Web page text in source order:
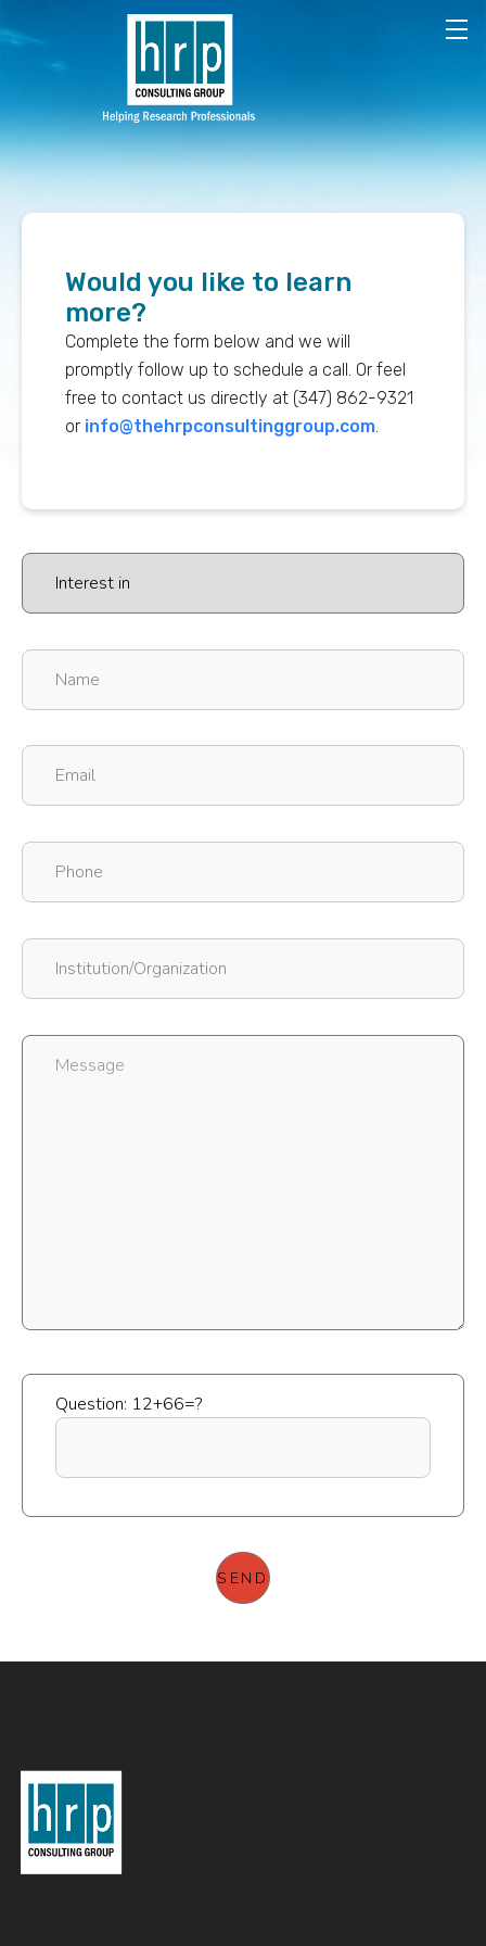
Skip to main content
Would you like to learn
more?
Complete the form below and we will
promptly follow up to schedule a call. Or feel
free to contact us directly at (347) 862-9321
or info@thehrpconsultinggroup.com.
Question: 12+66=?